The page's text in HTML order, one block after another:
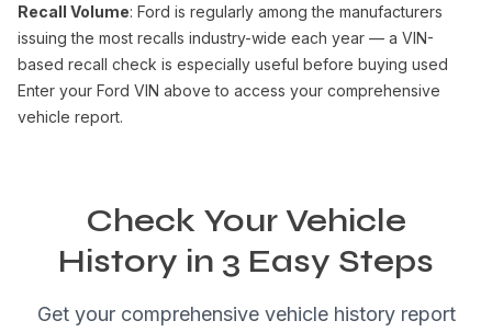
Recall Volume: Ford is regularly among the manufacturers
issuing the most recalls industry-wide each year — a VIN-
based recall check is especially useful before buying used
Enter your Ford VIN above to access your comprehensive
vehicle report.
Check Your Vehicle
History in 3 Easy Steps
Get your comprehensive vehicle history report